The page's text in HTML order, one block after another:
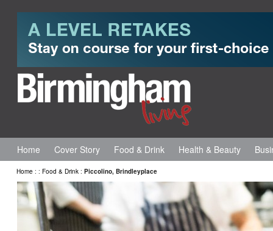
Home Cover Story Food & Drink Health & Beauty
Home : : Food & Drink : Piccolino, Brindleyplace